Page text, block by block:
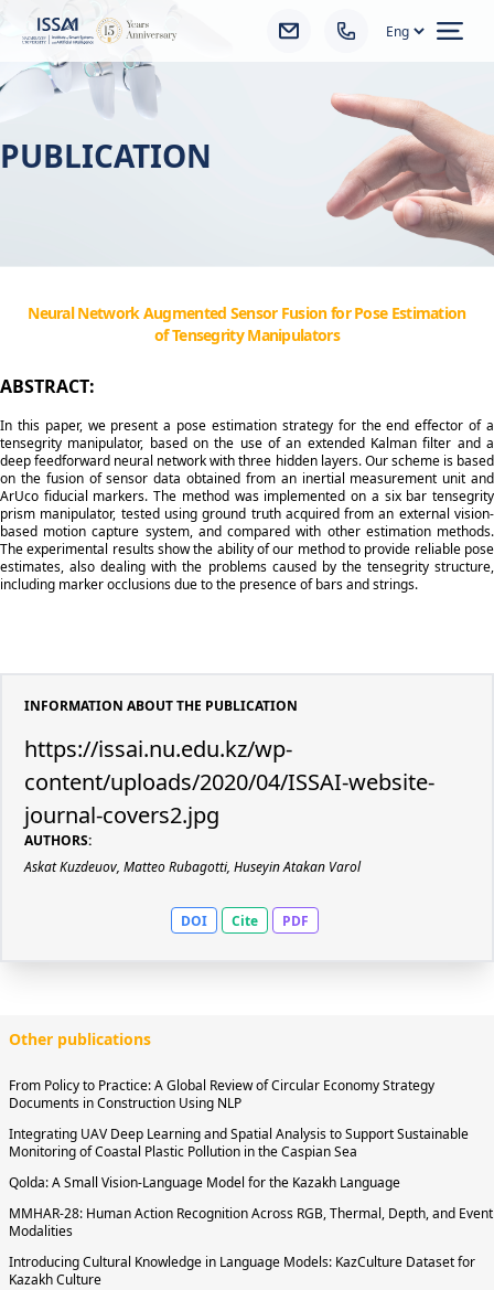
PUBLICATION
Neural Network Augmented Sensor Fusion for Pose Estimation
of Tensegrity Manipulators
ABSTRACT:
In this paper, we present a pose estimation strategy for the end effector of a
tensegrity manipulator, based on the use of an extended Kalman filter and a
deep feedforward neural network with three hidden layers. Our scheme is based
on the fusion of sensor data obtained from an inertial measurement unit and
ArUco fiducial markers. The method was implemented on a six bar tensegrity
prism manipulator, tested using ground truth acquired from an external vision-
based motion capture system, and compared with other estimation methods.
The experimental results show the ability of our method to provide reliable pose
estimates, also dealing with the problems caused by the tensegrity structure,
including marker occlusions due to the presence of bars and strings.
INFORMATION ABOUT THE PUBLICATION
https://issai.nu.edu.kz/wp-
content/uploads/2020/04/ISSAI-website-
journal-covers2.jpg
AUTHORS:
Askat Kuzdeuov, Matteo Rubagotti, Huseyin Atakan Varol
DOI Cite PDF
Other publications
From Policy to Practice: A Global Review of Circular Economy Strategy
Documents in Construction Using NLP
Integrating UAV Deep Learning and Spatial Analysis to Support Sustainable
Monitoring of Coastal Plastic Pollution in the Caspian Sea
Qolda: A Small Vision-Language Model for the Kazakh Language
MMHAR-28: Human Action Recognition Across RGB, Thermal, Depth, and Event
Modalities
Introducing Cultural Knowledge in Language Models: KazCulture Dataset for
Kazakh Culture